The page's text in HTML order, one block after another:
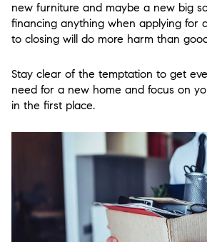
new furniture and maybe a new big
financing anything when applying for
to closing will do more harm than
Stay clear of the temptation to get
need for a new home and focus on
in the first place.